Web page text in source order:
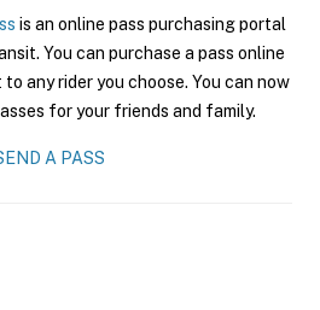
is an online pass purchasing portal
You can purchase a pass online
any rider you choose. You can now
for your friends and family.
A PASS